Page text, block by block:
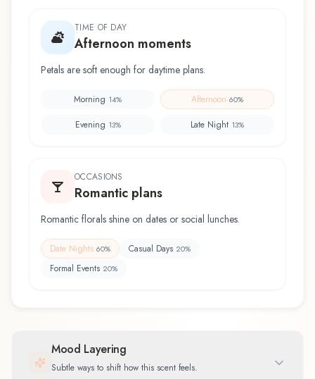
TIME OF DAY
Afternoon moments
Petals are soft enough for daytime plans.
Morning 14% Afternoon 60%
Evening 13% Late Night 13%
OCCASIONS
Romantic plans
Romantic florals shine on dates or social lunches.
Date Nights 60% Casual Days 20%
Formal Events 20%
Mood Layering
Subtle ways to shift how this scent feels.